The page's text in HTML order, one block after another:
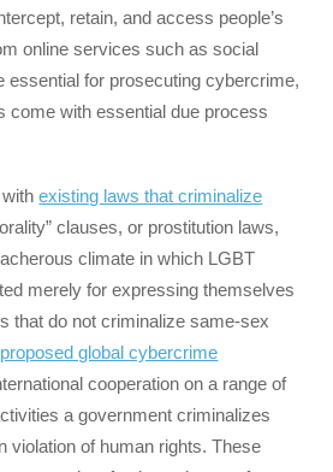
retain, and access people’s
online services such as social
essential for prosecuting cybercrime,
come with essential due process
withexisting laws that criminalize
clauses, or prostitution laws,
climate in which LGBT
merely for expressing themselves
that do not criminalize same-sex
proposed global cybercrime
cooperation on a range of
a government criminalizes
of human rights. These